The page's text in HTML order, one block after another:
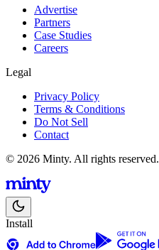
Advertise
Partners
Case Studies
Careers
Legal
Privacy Policy
Terms & Conditions
Do Not Sell
Contact
© 2026 Minty. All rights reserved.
Install